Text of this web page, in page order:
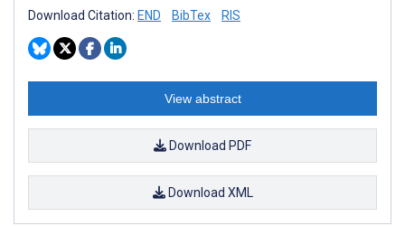
Download Citation: END BibTex RIS
View abstract
Download PDF
Download XML